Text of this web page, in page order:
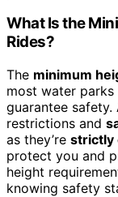
What Is the
Rides?
The minimum
most water
guarantee
restrictions and
as they’re strictly
protect you and
height
knowing safety